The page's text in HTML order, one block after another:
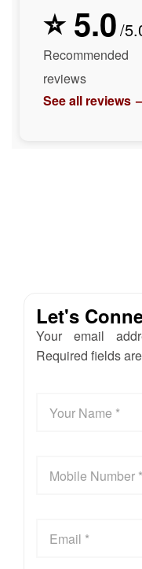
⭐ 5.0/
Recommended
reviews
See all reviews
Let's
Your email
Required fields